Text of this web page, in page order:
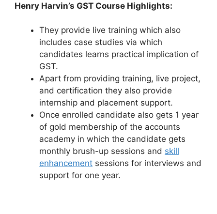
Henry Harvin’s GST Course Highlights:
They provide live training which also
includes case studies via which
candidates learns practical implication of
GST.
Apart from providing training, live project,
and certification they also provide
internship and placement support.
Once enrolled candidate also gets 1 year
of gold membership of the accounts
academy in which the candidate gets
monthly brush-up sessions and skill
enhancement sessions for interviews and
support for one year.